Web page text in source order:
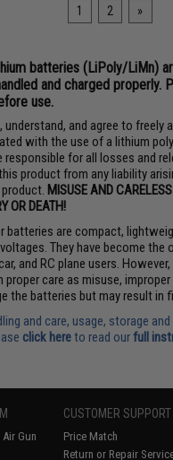
1 2 »
batteries (LiPoly/LiMn)
and charged properly.
use.
understand, and agree to freely
with the use of a lithium
responsible for all losses and
product from any liability
MISUSE AND
OR DEATH!
batteries are compact,
They have become
and RC plane users.
proper care as misuse,
the batteries but may result in
and care, usage, storage
click hereto read ourfull
Air Gun
CUSTOMER SUPPORT
Price Match
Return or Repair